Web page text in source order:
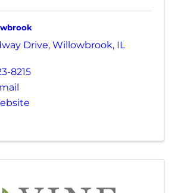
Drive, Willowbrook, IL
8215